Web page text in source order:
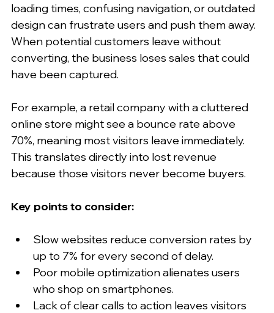
loading times, confusing navigation, or outdated
design can frustrate users and push them away.
When potential customers leave without
converting, the business loses sales that could
have been captured.
For example, a retail company with a cluttered
online store might see a bounce rate above
70%, meaning most visitors leave immediately.
This translates directly into lost revenue
because those visitors never become buyers.
Key points to consider:
Slow websites reduce conversion rates by
up to 7% for every second of delay.
Poor mobile optimization alienates users
who shop on smartphones.
Lack of clear calls to action leaves visitors